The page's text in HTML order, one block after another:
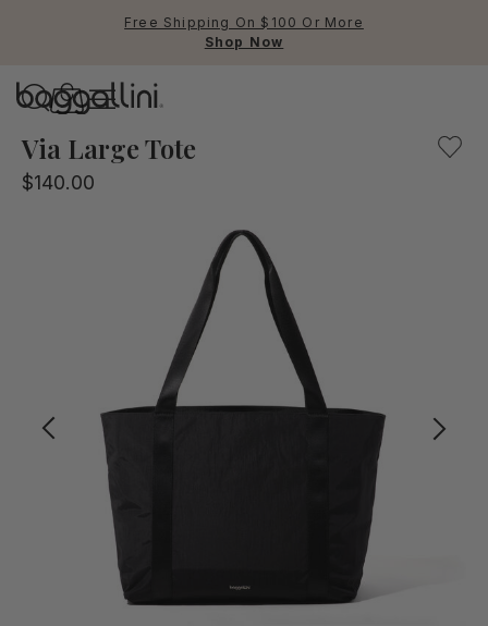
Free Shipping On $100 Or More
Shop Now
TOP SEARCHED
Crossbody Bags
Backpacks
RFID
Via Large Tote
$140.00